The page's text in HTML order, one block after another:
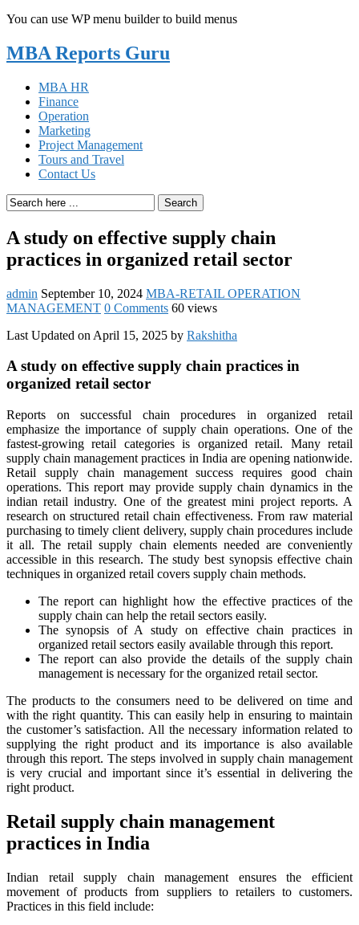
You can use WP menu builder to build menus
MBA Reports Guru
MBA HR
Finance
Operation
Marketing
Project Management
Tours and Travel
Contact Us
Search
A study on effective supply chain
practices in organized retail sector
admin September 10, 2024 MBA-RETAIL OPERATION
MANAGEMENT 0 Comments 60 views
Last Updated on April 15, 2025 by Rakshitha
A study on effective supply chain practices in
organized retail sector
Reports on successful chain procedures in organized retail
emphasize the importance of supply chain operations. One of the
fastest-growing retail categories is organized retail. Many retail
supply chain management practices in India are opening nationwide.
Retail supply chain management success requires good chain
operations. This report may provide supply chain dynamics in the
indian retail industry. One of the greatest mini project reports. A
research on structured retail chain effectiveness. From raw material
purchasing to timely client delivery, supply chain procedures include
it all. The retail supply chain elements needed are conveniently
accessible in this research. The study best synopsis effective chain
techniques in organized retail covers supply chain methods.
The report can highlight how the effective practices of the
supply chain can help the retail sectors easily.
The synopsis of A study on effective chain practices in
organized retail sectors easily available through this report.
The report can also provide the details of the supply chain
management is necessary for the organized retail sector.
The products to the consumers need to be delivered on time and
with the right quantity. This can easily help in ensuring to maintain
the customer’s satisfaction. All the necessary information related to
supplying the right product and its importance is also available
through this report. The steps involved in supply chain management
is very crucial and important since it’s essential in delivering the
right product.
Retail supply chain management
practices in India
Indian retail supply chain management ensures the efficient
movement of products from suppliers to retailers to customers.
Practices in this field include: